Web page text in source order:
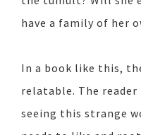
have a family of her
In a book like this,
relatable. The
seeing this strange